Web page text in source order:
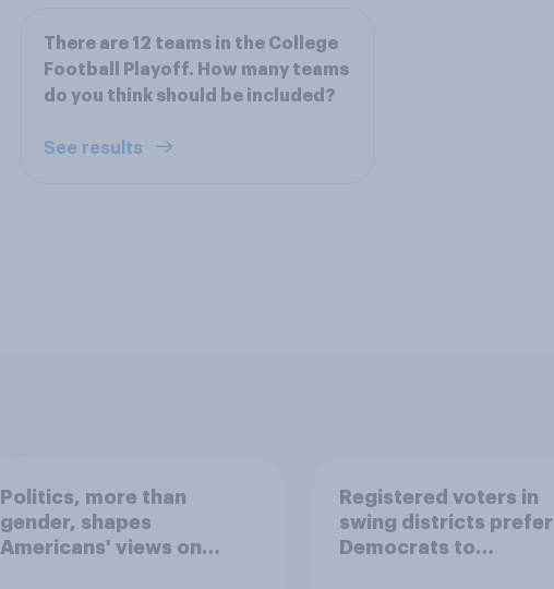
There are 12 teams in the College
Football Playoff. How many teams
do you think should be included?
See results
Politics, more than
gender, shapes
Americans' views on
Registered voters in
swing districts prefer
Democrats to